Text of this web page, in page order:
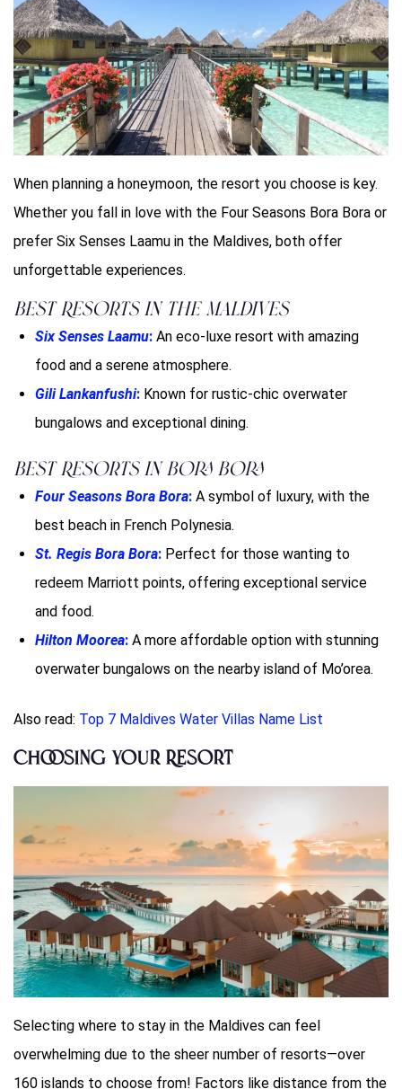
When planning a honeymoon, the resort you choose is key.
Whether you fall in love with the Four Seasons Bora Bora or
prefer Six Senses Laamu in the Maldives, both offer
unforgettable experiences.
Best Resorts in the Maldives
Six Senses Laamu: An eco-luxe resort with amazing
food and a serene atmosphere.
Gili Lankanfushi: Known for rustic-chic overwater
bungalows and exceptional dining.
Best Resorts in Bora Bora
Four Seasons Bora Bora: A symbol of luxury, with the
best beach in French Polynesia.
St. Regis Bora Bora: Perfect for those wanting to
redeem Marriott points, offering exceptional service
and food.
Hilton Moorea: A more affordable option with stunning
overwater bungalows on the nearby island of Mo’orea.
Also read: Top 7 Maldives Water Villas Name List
Choosing Your Resort
Selecting where to stay in the Maldives can feel
overwhelming due to the sheer number of resorts—over
160 islands to choose from! Factors like distance from the